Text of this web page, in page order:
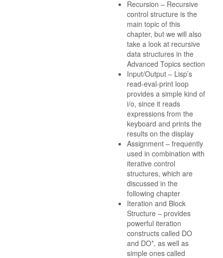
Recursion – Recursive
control structure is the
main topic of this
chapter, but we will also
take a look at recursive
data structures in the
Advanced Topics section
Input/Output – Lisp’s
read-eval-print loop
provides a simple kind of
i/o, since it reads
expressions from the
keyboard and prints the
results on the display
Assignment – frequently
used in combination with
iterative control
structures, which are
discussed in the
following chapter
Iteration and Block
Structure – provides
powerful iteration
constructs called DO
and DO*, as well as
simple ones called